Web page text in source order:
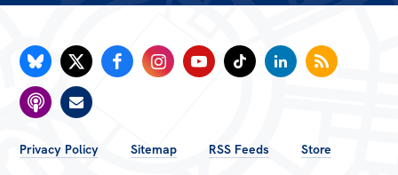
Australia Institute Press
Contact
FOOTER
Privacy Policy Sitemap RSS Feeds Store